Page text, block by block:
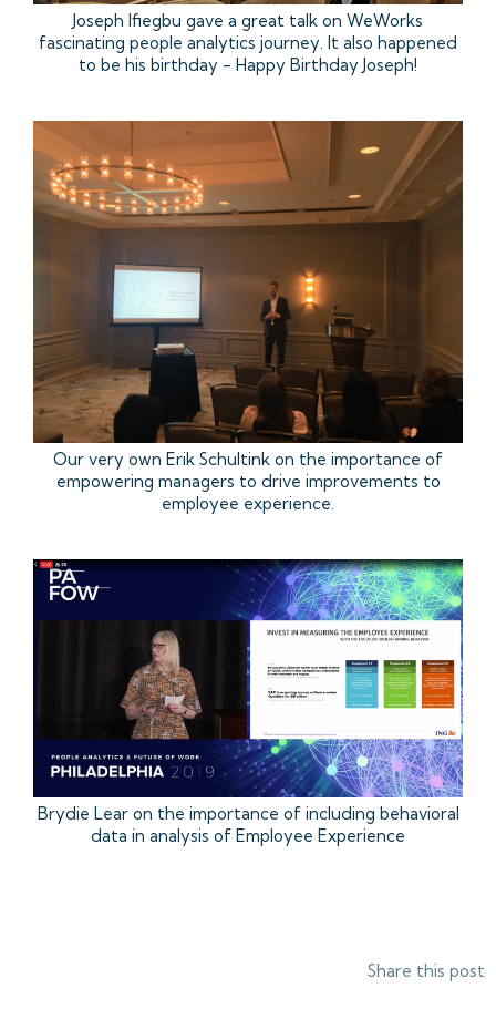
Joseph Ifiegbu gave a great talk on WeWorks
fascinating people analytics journey. It also happened
to be his birthday - Happy Birthday Joseph!
Our very own Erik Schultink on the importance of
empowering managers to drive improvements to
employee experience.
Brydie Lear on the importance of including behavioral
data in analysis of Employee Experience
Share this post